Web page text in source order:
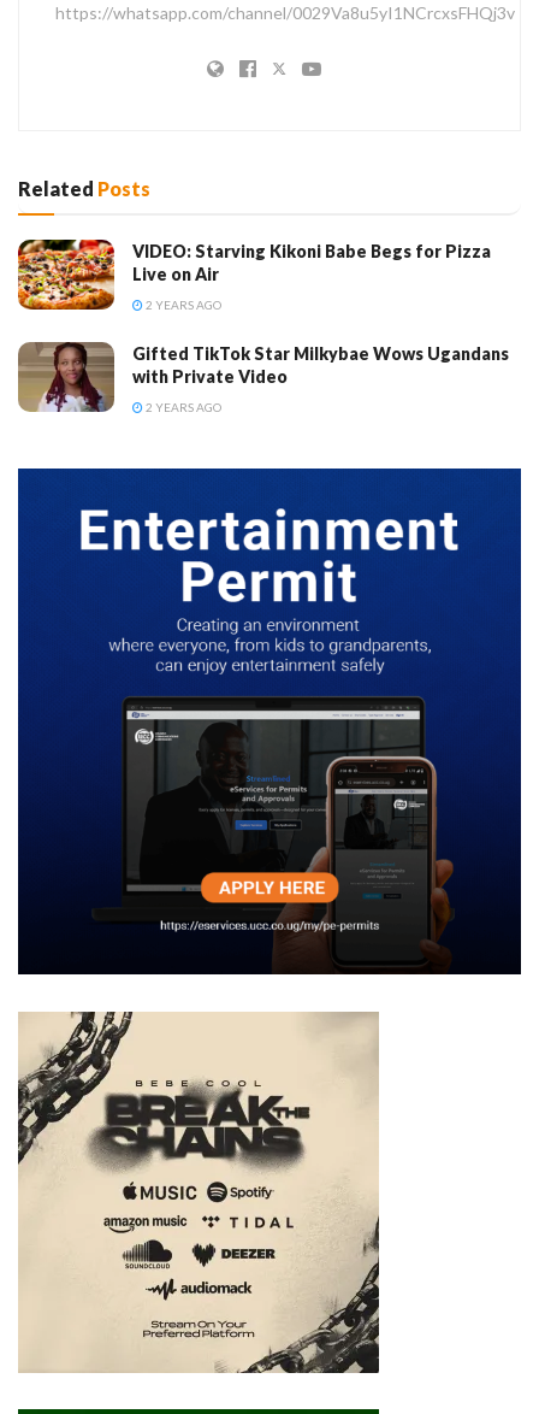
https://whatsapp.com/channel/0029Va8u5yI1NCrcxsFHQj3v
Related Posts
VIDEO: Starving Kikoni Babe Begs for Pizza
Live on Air
2 YEARS AGO
Gifted TikTok Star Milkybae Wows Ugandans
with Private Video
2 YEARS AGO